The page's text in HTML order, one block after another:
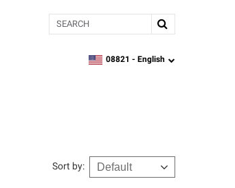
Search
zipcode, language
08821 - English
Sort by: